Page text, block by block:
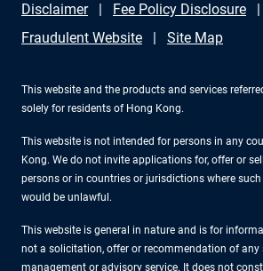
Disclaimer
Fee Policy Disclosure
Fraudulent Website
Site Map
This website and the products and services
solely for residents of Hong Kong.
This website is not intended for persons in any
Kong. We do not invite applications for, offer or
persons or in countries or jurisdictions where
would be unlawful.
This website is general in nature and is for
not a solicitation, offer or recommendation of any
management or advisory service. It does not